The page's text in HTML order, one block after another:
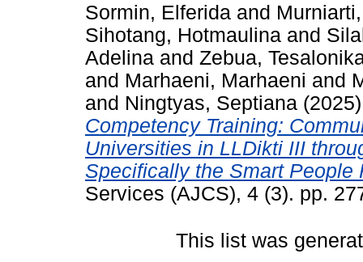
Sormin, Elferida and
Sihotang, Hotmaulina and
Adelina and Zebua,
and Marhaeni, Marhaeni and
and Ningtyas, Septiana
Competency Training:
Universities in LLDikti III
Specifically the Smart People
Services (AJCS), 4 (3). pp.
This list was